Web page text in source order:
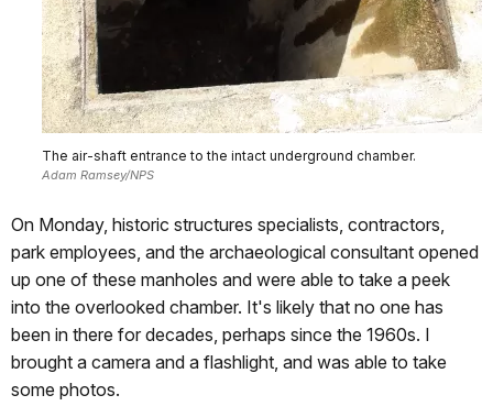
The air-shaft entrance to the intact underground chamber.
Adam Ramsey/NPS
On Monday, historic structures specialists, contractors,
park employees, and the archaeological consultant opened
up one of these manholes and were able to take a peek
into the overlooked chamber. It's likely that no one has
been in there for decades, perhaps since the 1960s. I
brought a camera and a flashlight, and was able to take
some photos.